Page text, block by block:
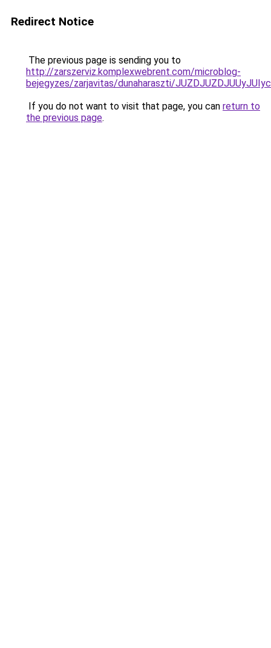
Redirect Notice
The previous page is sending you to
http://zarszerviz.komplexwebrent.com/microblog-
bejegyzes/zarjavitas/dunaharaszti/
If you do not want to visit that page, you can return to
the previous page.